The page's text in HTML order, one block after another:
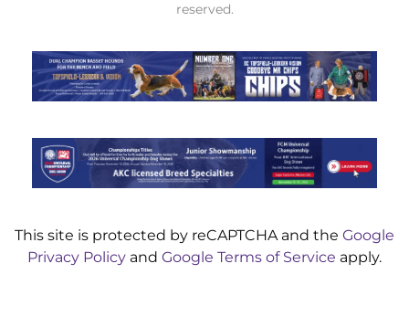
reserved.
This site is protected by reCAPTCHA and the Google
Privacy Policy and Google Terms of Service apply.